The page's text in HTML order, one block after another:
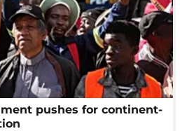
pushes for continent-